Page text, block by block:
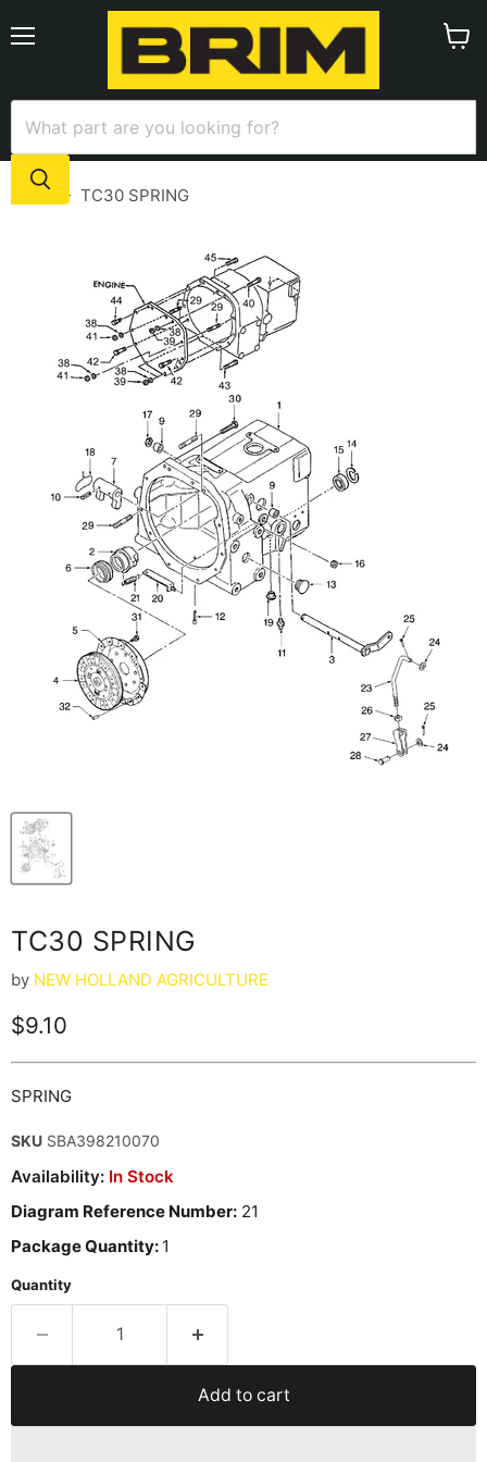
Home TC30 SPRING
TC30 SPRING
by NEW HOLLAND AGRICULTURE
Current price
$9.10
SPRING
SKU SBA398210070
Availability: In Stock
Diagram Reference Number: 21
Package Quantity: 1
Quantity
Add to cart